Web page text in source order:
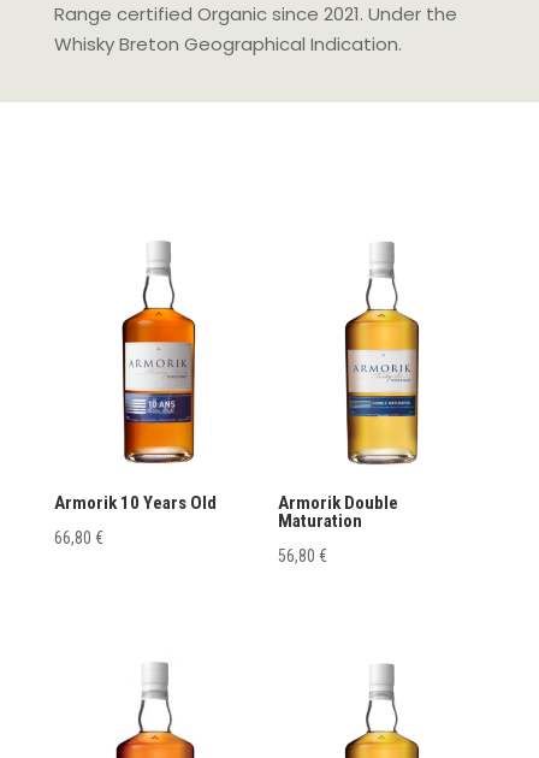
Range certified Organic since 2021. Under the
Whisky Breton Geographical Indication.
Armorik 10 Years Old
66,80 €
Armorik Double
Maturation
56,80€